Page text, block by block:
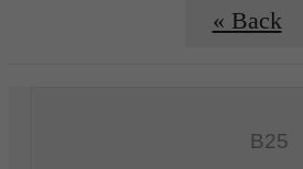
« Back
B25